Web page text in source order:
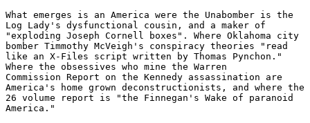
What emerges is an America were the Unabomber is the
Log Lady's dysfunctional cousin, and a maker of
"exploding Joseph Cornell boxes". Where Oklahoma city
bomber Timmothy McVeigh's conspiracy theories "read
like an X-Files script written by Thomas Pynchon."
Where the obsessives who mine the Warren
Commission Report on the Kennedy assassination are
America's home grown deconstructionists, and where the
26 volume report is "the Finnegan's Wake of paranoid
America."